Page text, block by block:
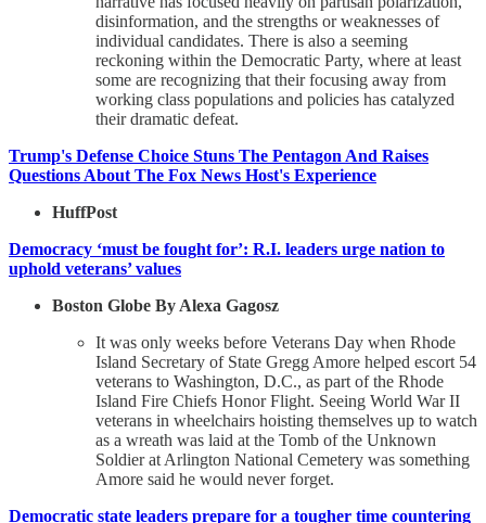
disinformation, and the strengths or weaknesses of
individual candidates. There is also a seeming
reckoning within the Democratic Party, where at least
some are recognizing that their focusing away from
working class populations and policies has catalyzed
their dramatic defeat.
Trump's Defense Choice Stuns The Pentagon And Raises
Questions About The Fox News Host's Experience
HuffPost
Democracy ‘must be fought for’: R.I. leaders urge nation to
uphold veterans’ values
Boston Globe By Alexa Gagosz
It was only weeks before Veterans Day when Rhode
Island Secretary of State Gregg Amore helped escort 54
veterans to Washington, D.C., as part of the Rhode
Island Fire Chiefs Honor Flight. Seeing World War II
veterans in wheelchairs hoisting themselves up to watch
as a wreath was laid at the Tomb of the Unknown
Soldier at Arlington National Cemetery was something
Amore said he would never forget.
Democratic state leaders prepare for a tougher time countering